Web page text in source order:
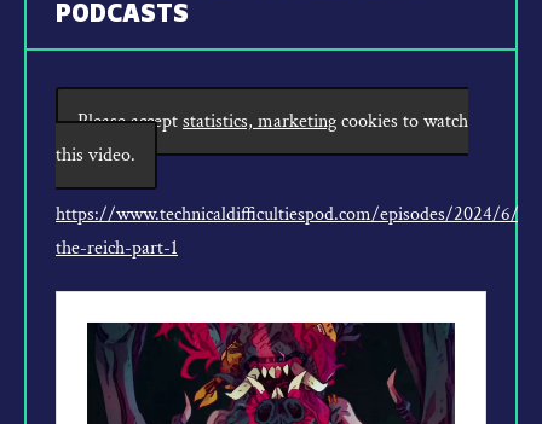
PODCASTS
Please acceptstatistics, marketingcookies to watch
this video.
https://www.technicaldifficultiespod.com/episodes/2024/6/5/
the-reich-part-1